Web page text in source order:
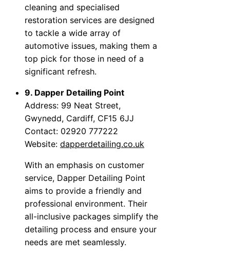
cleaning and specialised
restoration services are designed
to tackle a wide array of
automotive issues, making them a
top pick for those in need of a
significant refresh.
9. Dapper Detailing Point
Address: 99 Neat Street,
Gwynedd, Cardiff, CF15 6JJ
Contact: 02920 777222
Website: dapperdetailing.co.uk
With an emphasis on customer
service, Dapper Detailing Point
aims to provide a friendly and
professional environment. Their
all-inclusive packages simplify the
detailing process and ensure your
needs are met seamlessly.